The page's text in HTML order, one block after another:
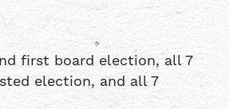
first board election, all 7
election, and all 7